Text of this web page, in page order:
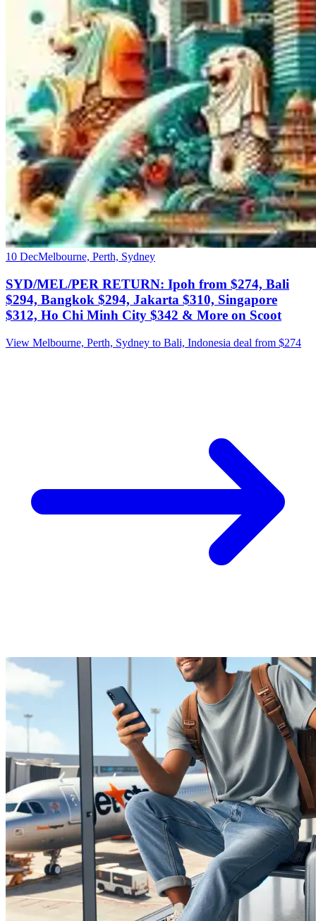
10 DecMelbourne, Perth, Sydney
SYD/MEL/PER RETURN: Ipoh from $274, Bali
$294, Bangkok $294, Jakarta $310, Singapore
$312, Ho Chi Minh City $342 & More on Scoot
View Melbourne, Perth, Sydney to Bali, Indonesia deal from $274